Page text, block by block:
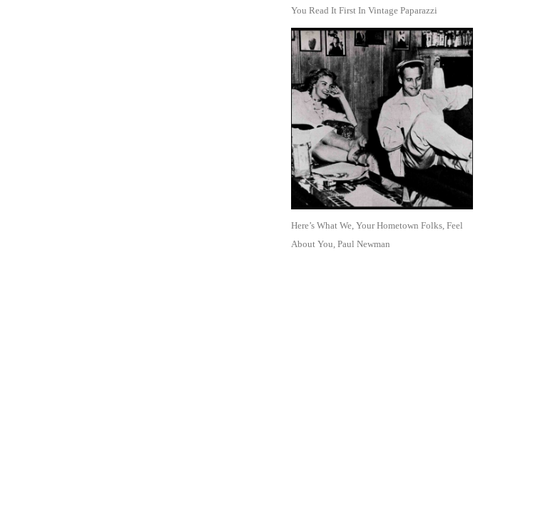
You Read It First In Vintage Paparazzi
Here’s What We, Your Hometown Folks, Feel
About You, Paul Newman